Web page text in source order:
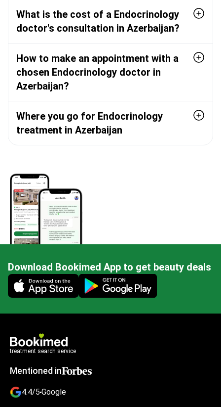
What is the cost of a Endocrinology
doctor's consultation in Azerbaijan?
How to make an appointment with a
chosen Endocrinology doctor in
Azerbaijan?
Where you go for Endocrinology
treatment in Azerbaijan
Download Bookimed App to get beauty deals
Mobile app illustration
treatment search service
Mentioned in
4.4/5 Google